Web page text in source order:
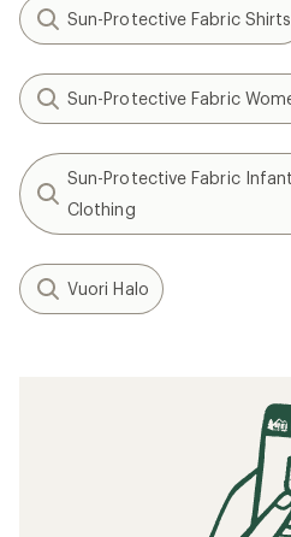
Sun-Protective Fabric Shirts
Sun-Protective Fabric
Sun-Protective Fabric
Clothing
Vuori Halo